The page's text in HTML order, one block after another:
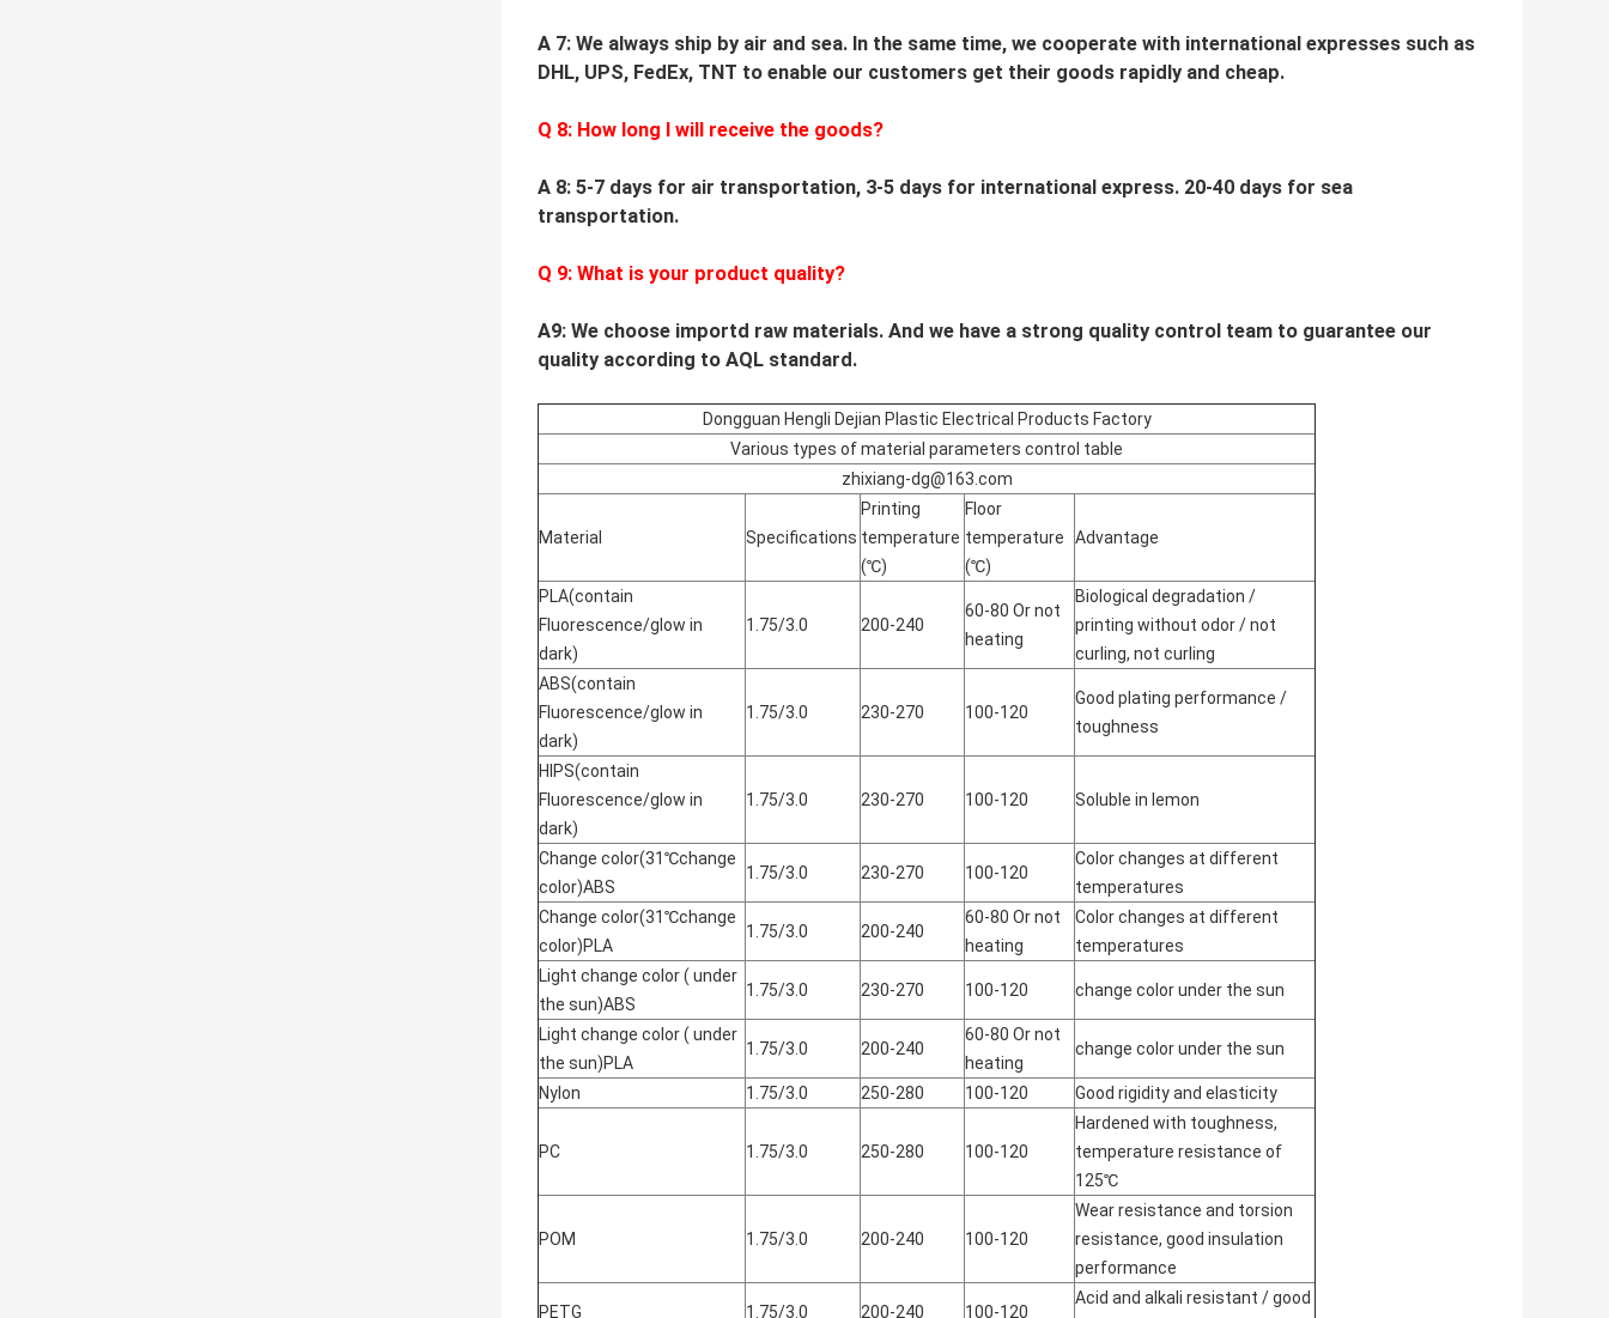
A 7: We always ship by air and sea. In the same time, we cooperate with international expresses such as
DHL, UPS, FedEx, TNT to enable our customers get their goods rapidly and cheap.
Q 8: How long I will receive the goods?
A 8: 5-7 days for air transportation, 3-5 days for international express. 20-40 days for sea
transportation.
Q 9: What is your product quality?
A9: We choose importd raw materials. And we have a strong quality control team to guarantee our
quality according to AQL standard.
Dongguan Hengli Dejian Plastic Electrical Products Factory
Various types of material parameters control table
zhixiang-dg@163.com
Material Specifications
Printing
temperature
(℃)
Floor
temperature
(℃)
Advantage
PLA(contain
Fluorescence/glow in
dark)
1.75/3.0 200-240
60-80 Or not
heating
Biological degradation /
printing without odor / not
curling, not curling
ABS(contain
Fluorescence/glow in
dark)
1.75/3.0 230-270 100-120
Good plating performance /
toughness
HIPS(contain
Fluorescence/glow in
dark)
1.75/3.0 230-270 100-120 Soluble in lemon
Change color(31℃change
color)ABS
1.75/3.0 230-270 100-120
Color changes at different
temperatures
Change color(31℃change
color)PLA
1.75/3.0 200-240
60-80 Or not
heating
Color changes at different
temperatures
Light change color ( under
the sun)ABS
1.75/3.0 230-270 100-120 change color under the sun
Light change color ( under
the sun)PLA
1.75/3.0 200-240
60-80 Or not
heating
change color under the sun
Nylon 1.75/3.0 250-280 100-120 Good rigidity and elasticity
PC 1.75/3.0 250-280 100-120
Hardened with toughness,
temperature resistance of
125℃
POM 1.75/3.0 200-240 100-120
Wear resistance and torsion
resistance, good insulation
performance
PETG 1.75/3.0 200-240 100-120
Acid and alkali resistant / good